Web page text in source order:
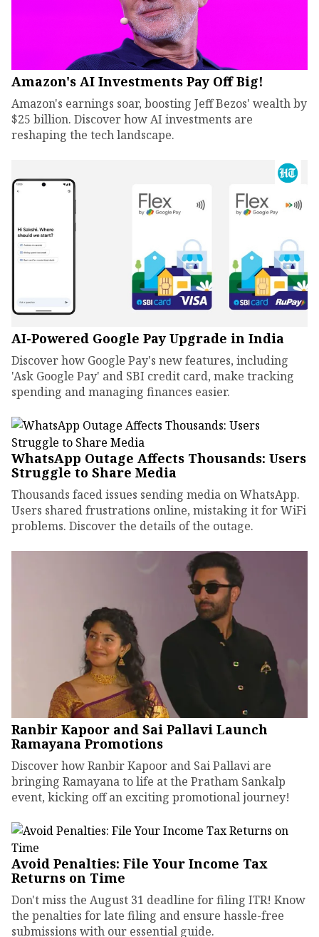
Amazon's AI Investments Pay Off Big!
Amazon's earnings soar, boosting Jeff Bezos' wealth by
$25 billion. Discover how AI investments are
reshaping the tech landscape.
AI-Powered Google Pay Upgrade in India
Discover how Google Pay's new features, including
'Ask Google Pay' and SBI credit card, make tracking
spending and managing finances easier.
WhatsApp Outage Affects Thousands: Users
Struggle to Share Media
Thousands faced issues sending media on WhatsApp.
Users shared frustrations online, mistaking it for WiFi
problems. Discover the details of the outage.
Ranbir Kapoor and Sai Pallavi Launch
Ramayana Promotions
Discover how Ranbir Kapoor and Sai Pallavi are
bringing Ramayana to life at the Pratham Sankalp
event, kicking off an exciting promotional journey!
Avoid Penalties: File Your Income Tax
Returns on Time
Don't miss the August 31 deadline for filing ITR! Know
the penalties for late filing and ensure hassle-free
submissions with our essential guide.